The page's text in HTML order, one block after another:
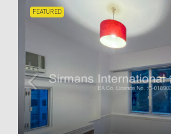
FEATURED